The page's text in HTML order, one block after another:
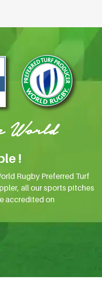
!
Rugby Preferred Turf
all our sports pitches
accredited on